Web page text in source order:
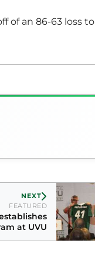
of an 86-63 loss to
NEXT
FEATURED
at UVU